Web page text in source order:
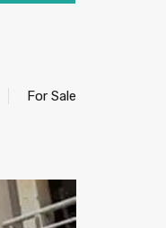
For Sale